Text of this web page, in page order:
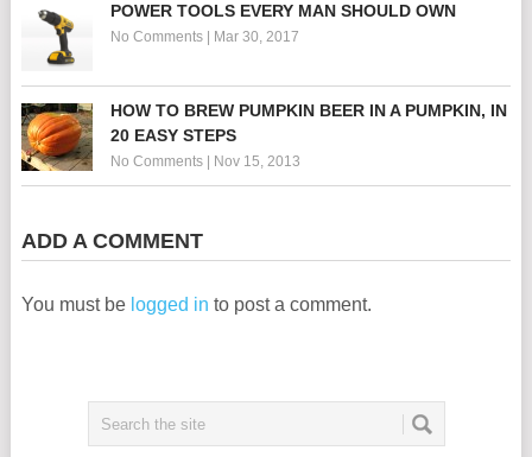
POWER TOOLS EVERY MAN SHOULD OWN
No Comments| Mar 30, 2017
HOW TO BREW PUMPKIN BEER IN A PUMPKIN, IN
20 EASY STEPS
No Comments| Nov 15, 2013
ADD A COMMENT
You must be logged in to post a comment.